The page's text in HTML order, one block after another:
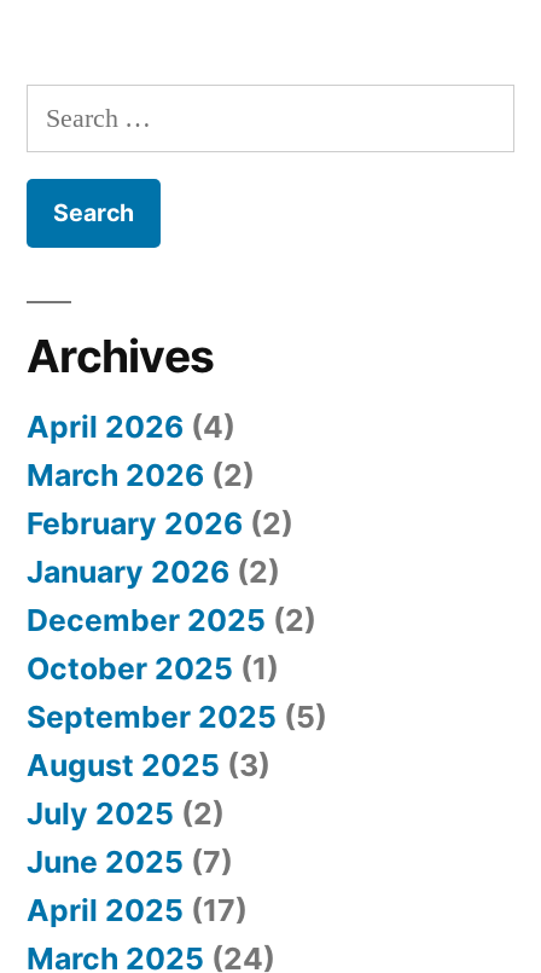
e
r
c
h
o
r
:
Archives
April 2026 (4)
March 2026 (2)
February 2026 (2)
January 2026 (2)
December 2025 (2)
October 2025 (1)
September 2025 (5)
August 2025 (3)
July 2025 (2)
June 2025 (7)
April 2025 (17)
March 2025 (24)